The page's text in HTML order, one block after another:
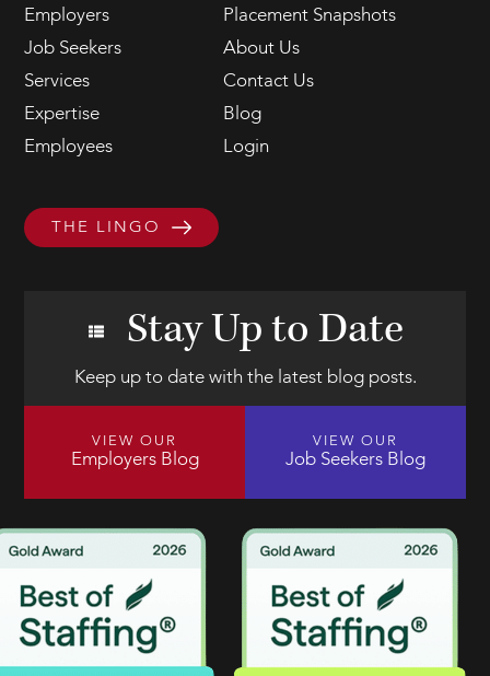
Employers
Placement Snapshots
Job Seekers
About Us
Services
Contact Us
Expertise
Blog
Employees
Login
THE LINGO
Stay Up to Date
Keep up to date with the latest blog posts.
VIEW OUR
Employers Blog
VIEW OUR
Job Seekers Blog